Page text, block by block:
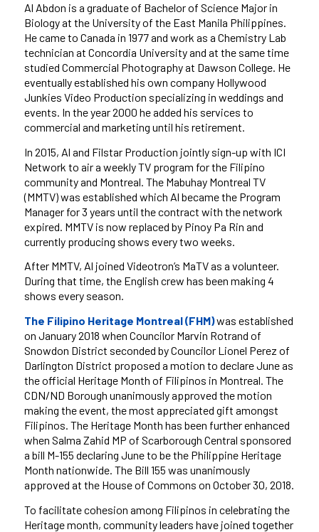
Al Abdon is a graduate of Bachelor of Science Major in
Biology at the University of the East Manila Philippines.
He came to Canada in 1977 and work as a Chemistry Lab
technician at Concordia University and at the same time
studied Commercial Photography at Dawson College. He
eventually established his own company Hollywood
Junkies Video Production specializing in weddings and
events. In the year 2000 he added his services to
commercial and marketing until his retirement.
In 2015, Al and Filstar Production jointly sign-up with ICI
Network to air a weekly TV program for the Filipino
community and Montreal. The Mabuhay Montreal TV
(MMTV) was established which Al became the Program
Manager for 3 years until the contract with the network
expired. MMTV is now replaced by Pinoy Pa Rin and
currently producing shows every two weeks.
After MMTV, Al joined Videotron’s MaTV as a volunteer.
During that time, the English crew has been making 4
shows every season.
The Filipino Heritage Montreal (FHM)was established
on January 2018 when Councilor Marvin Rotrand of
Snowdon District seconded by Councilor Lionel Perez of
Darlington District proposed a motion to declare June as
the official Heritage Month of Filipinos in Montreal. The
CDN/ND Borough unanimously approved the motion
making the event, the most appreciated gift amongst
Filipinos. The Heritage Month has been further enhanced
when Salma Zahid MP of Scarborough Central sponsored
a bill M-155 declaring June to be the Philippine Heritage
Month nationwide. The Bill 155 was unanimously
approved at the House of Commons on October 30, 2018.
To facilitate cohesion among Filipinos in celebrating the
Heritage month, community leaders have joined together